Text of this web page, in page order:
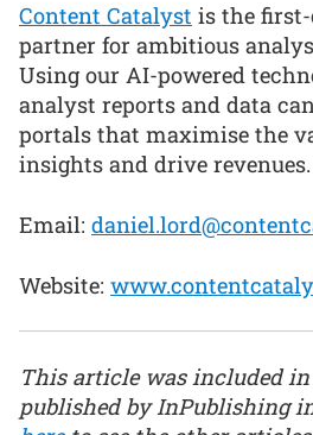
Content Catalyst is the
partner for ambitious
Using our AI-powered
analyst reports and data
portals that maximise the
insights and drive revenues.
Email:
Website:
This article was included
published by InPublishing